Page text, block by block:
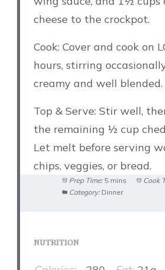
cheese to the crockpot.
Cook: Cover and cook on
hours, stirring
creamy and well blended.
Top & Serve: Stir well,
the remaining ½ cup
Let melt before serving
chips, veggies, or bread.
Prep Time: 5 mins Cook
Category: Dinner
NUTRITION